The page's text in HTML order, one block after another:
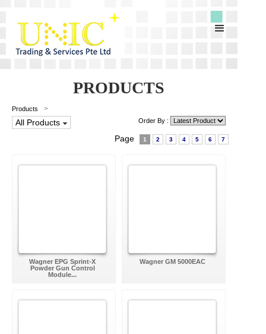
PRODUCTS
Products >
All Products Order By :
Page 1 2 3 4 5 6 7
Wagner EPG Sprint-X
Powder Gun Control
Module...
Wagner GM 5000EAC